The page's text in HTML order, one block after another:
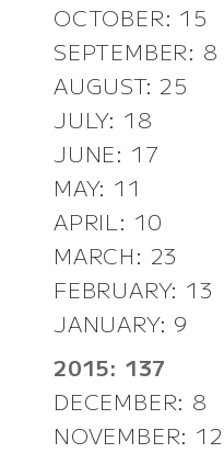
OCTOBER: 15
SEPTEMBER: 8
AUGUST: 25
JULY: 18
JUNE: 17
MAY: 11
APRIL: 10
MARCH: 23
FEBRUARY: 13
JANUARY: 9
2015: 137
DECEMBER: 8
NOVEMBER: 12